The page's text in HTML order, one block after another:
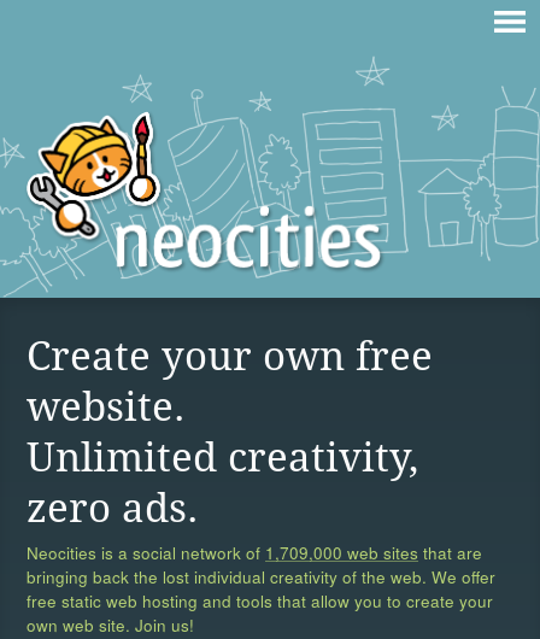
Create your own free
website.
Unlimited creativity,
zero ads.
Neocities is a social network of 1,709,000 web sites that are
bringing back the lost individual creativity of the web. We offer
free static web hosting and tools that allow you to create your
own web site. Join us!